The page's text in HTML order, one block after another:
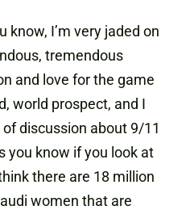
know, I’m very jaded on
tremendous
and love for the game
world prospect, and I
of discussion about 9/11
you know if you look at
there are 18 million
women that are